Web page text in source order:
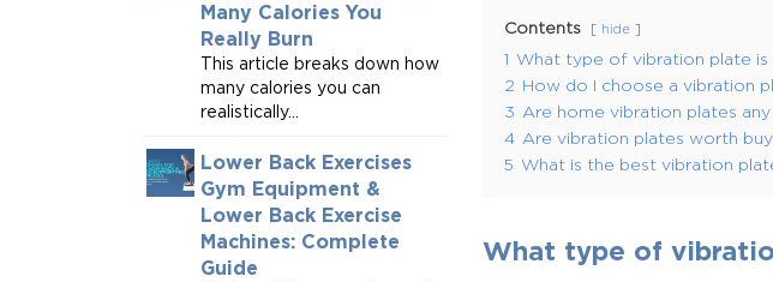
Contents hide
1 What type of vibration plate is
2 How do I choose a vibration
3 Are home vibration plates
4 Are vibration plates worth
5 What is the best vibration
What type of
Many Calories You
Really Burn
This article breaks down how
many calories you can
realistically...
Lower Back Exercises
Gym Equipment &
Lower Back Exercise
Machines: Complete
Guide